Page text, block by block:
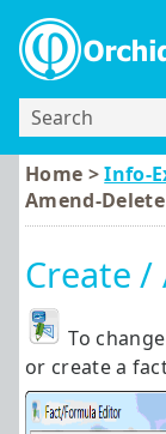
Home >Info-
Amend-
Create
To
or create a